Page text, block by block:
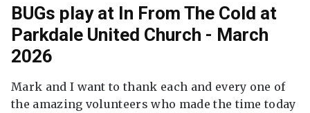
BUGs play at In From The Cold at
Parkdale United Church - March
2026
Mark and I want to thank each and every one of
the amazing volunteers who made the time today